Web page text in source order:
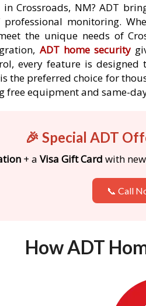
Crossroads, NM? ADT
monitoring.
the unique needs of
ADT home security
every feature is
the preferred choice for
free equipment and same-
🎉 Special ADT
+ a Visa Gift Card with
📞 Call
How ADT